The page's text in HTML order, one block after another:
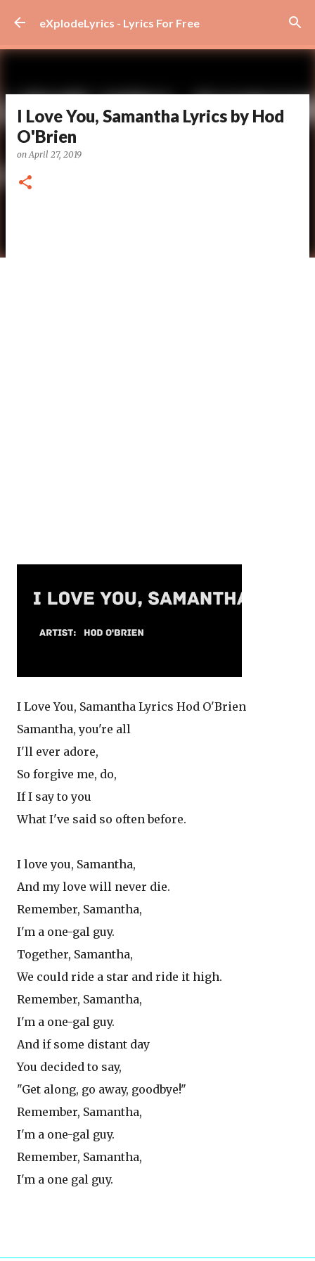
Skip to main content
eXplodeLyrics - Lyrics For Free
I Love You, Samantha Lyrics by Hod
O'Brien
onApril 27, 2019
I Love You, Samantha Lyrics Hod O'Brien
Samantha, you're all
I'll ever adore,
So forgive me, do,
If I say to you
What I've said so often before.
I love you, Samantha,
And my love will never die.
Remember, Samantha,
I'm a one-gal guy.
Together, Samantha,
We could ride a star and ride it high.
Remember, Samantha,
I'm a one-gal guy.
And if some distant day
You decided to say,
"Get along, go away, goodbye!"
Remember, Samantha,
I'm a one-gal guy.
Remember, Samantha,
I'm a one gal guy.